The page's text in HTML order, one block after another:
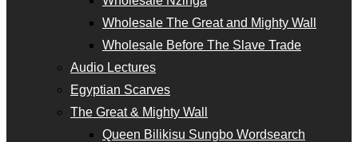
Wholesale The Great and Mighty Wall
Wholesale Before The Slave Trade
Audio Lectures
Egyptian Scarves
The Great & Mighty Wall
Queen Bilikisu Sungbo Wordsearch